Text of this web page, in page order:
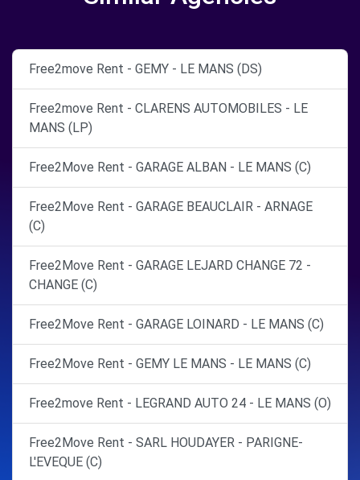
Free2move Rent - GEMY - LE MANS (DS)
Free2move Rent - CLARENS AUTOMOBILES - LE
MANS (LP)
Free2Move Rent - GARAGE ALBAN - LE MANS (C)
Free2Move Rent - GARAGE BEAUCLAIR - ARNAGE
(C)
Free2Move Rent - GARAGE LEJARD CHANGE 72 -
CHANGE (C)
Free2Move Rent - GARAGE LOINARD - LE MANS (C)
Free2Move Rent - GEMY LE MANS - LE MANS (C)
Free2move Rent - LEGRAND AUTO 24 - LE MANS (O)
Free2Move Rent - SARL HOUDAYER - PARIGNE-
L'EVEQUE (C)